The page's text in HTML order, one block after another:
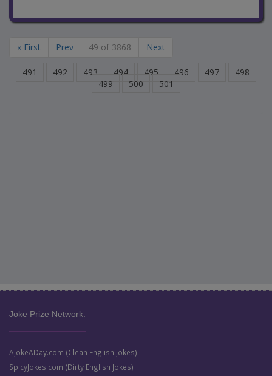
« First Prev 49 of 3868 Next
491 492 493 494 495 496 497
498
499
500 501
Joke Prize Network:
AJokeADay.com (Clean English Jokes)
SpicyJokes.com (Dirty English Jokes)